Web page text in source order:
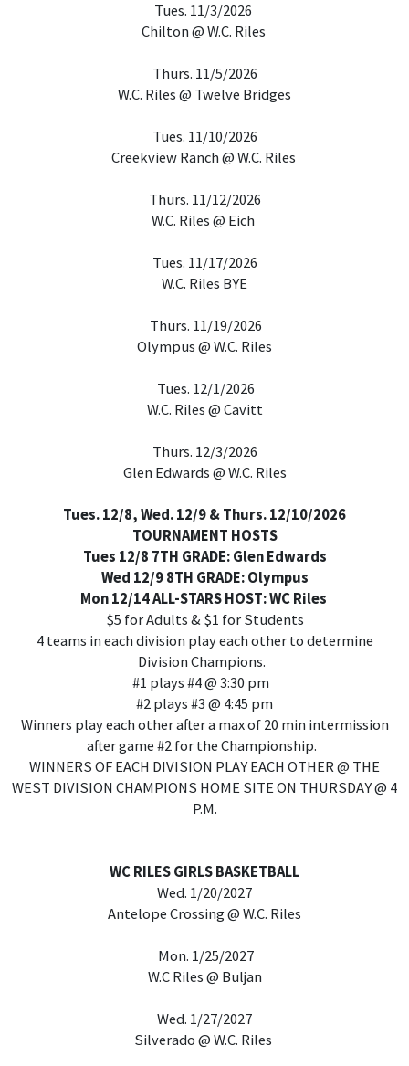
Tues. 11/3/2026
Chilton @ W.C. Riles
Thurs. 11/5/2026
W.C. Riles @ Twelve Bridges
Tues. 11/10/2026
Creekview Ranch @ W.C. Riles
Thurs. 11/12/2026
W.C. Riles @ Eich
Tues. 11/17/2026
W.C. Riles BYE
Thurs. 11/19/2026
Olympus @ W.C. Riles
Tues. 12/1/2026
W.C. Riles @ Cavitt
Thurs. 12/3/2026
Glen Edwards @ W.C. Riles
Tues. 12/8, Wed. 12/9 & Thurs. 12/10/2026
TOURNAMENT HOSTS
Tues 12/8 7TH GRADE: Glen Edwards
Wed 12/9 8TH GRADE: Olympus
Mon 12/14 ALL-STARS HOST: WC Riles
$5 for Adults & $1 for Students
4 teams in each division play each other to determine
Division Champions.
#1 plays #4 @ 3:30 pm
#2 plays #3 @ 4:45 pm
Winners play each other after a max of 20 min intermission
after game #2 for the Championship.
WINNERS OF EACH DIVISION PLAY EACH OTHER @ THE
WEST DIVISION CHAMPIONS HOME SITE ON THURSDAY @ 4
P.M.
WC RILES GIRLS BASKETBALL
Wed. 1/20/2027
Antelope Crossing @ W.C. Riles
Mon. 1/25/2027
W.C Riles @ Buljan
Wed. 1/27/2027
Silverado @ W.C. Riles